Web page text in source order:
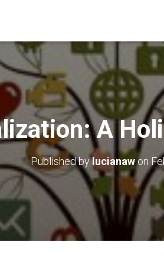
A
Published bylucianawon